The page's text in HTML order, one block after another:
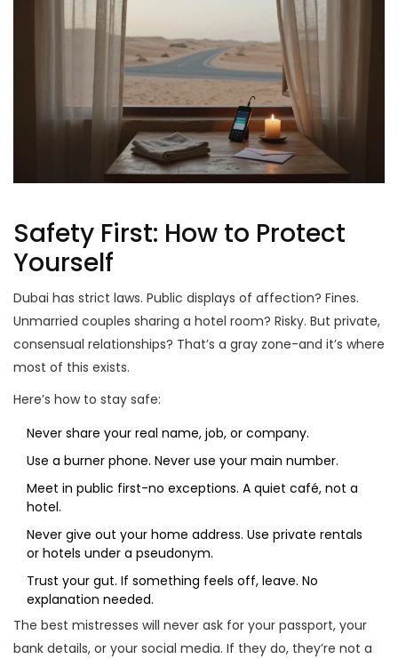
Safety First: How to Protect
Yourself
Dubai has strict laws. Public displays of affection? Fines.
Unmarried couples sharing a hotel room? Risky. But private,
consensual relationships? That’s a gray zone-and it’s where
most of this exists.
Here’s how to stay safe:
Never share your real name, job, or company.
Use a burner phone. Never use your main number.
Meet in public first-no exceptions. A quiet café, not a
hotel.
Never give out your home address. Use private rentals
or hotels under a pseudonym.
Trust your gut. If something feels off, leave. No
explanation needed.
The best mistresses will never ask for your passport, your
bank details, or your social media. If they do, they’re not a